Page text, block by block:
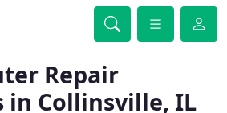
Repair
in Collinsville, IL